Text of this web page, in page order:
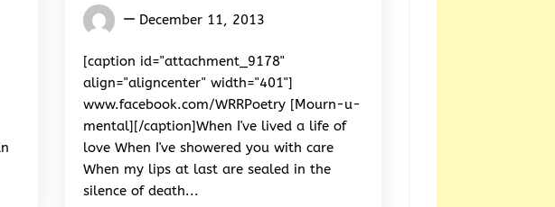
Words
&
Rhythm
December 11, 2013
[caption id="attachment_9178"
align="aligncenter" width="401"]
www.facebook.com/WRRPoetry [Mourn-u-
mental][/caption]When I've lived a life of
love When I've showered you with care
When my lips at last are sealed in the
silence of death...